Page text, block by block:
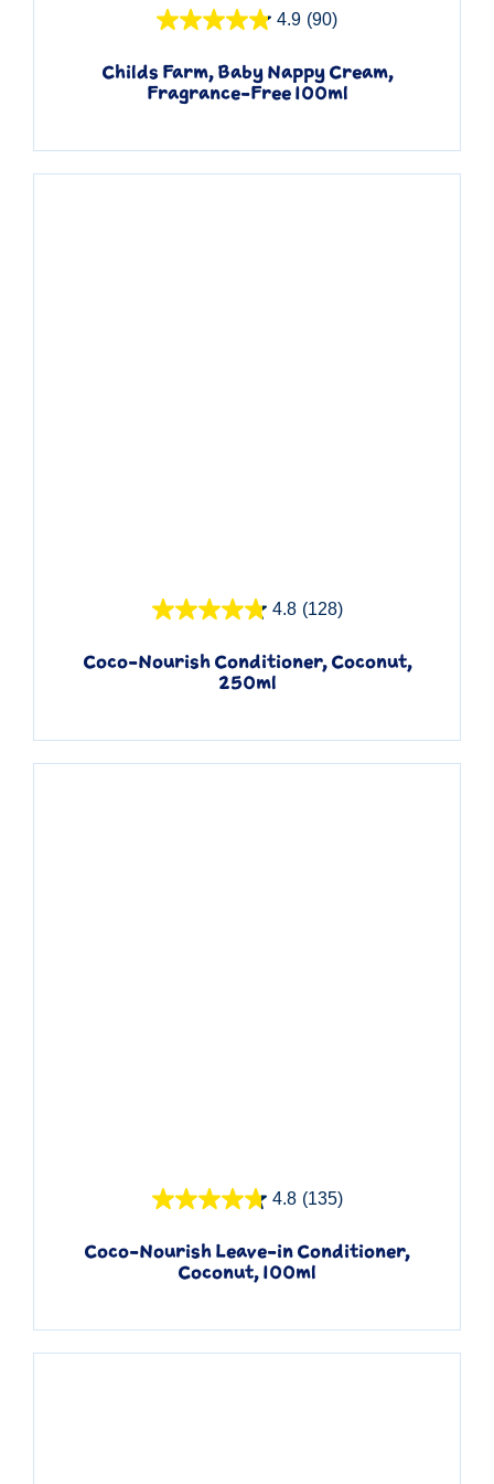
4.9 (90)
Childs Farm, Baby Nappy Cream,
Fragrance-Free 100ml
4.8 (128)
Coco-Nourish Conditioner, Coconut,
250ml
4.8 (135)
Coco-Nourish Leave-in Conditioner,
Coconut, 100ml